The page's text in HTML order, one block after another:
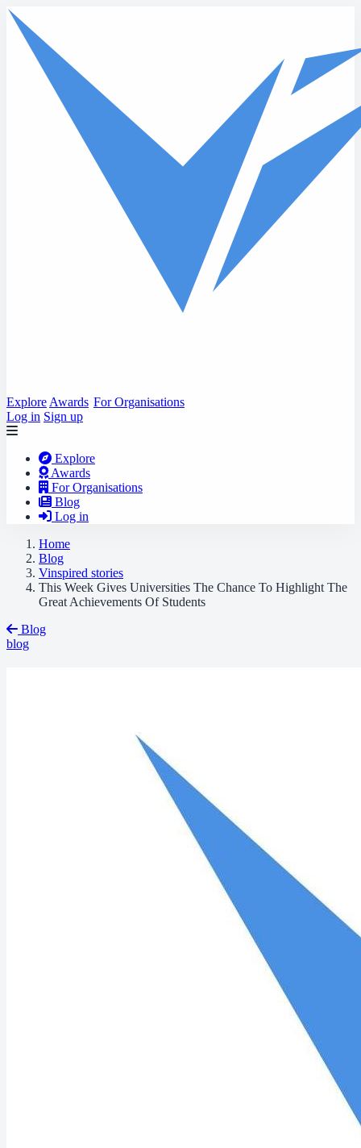
Skip to main content
Explore Awards For Organisations
Log in Sign up
Explore
Awards
For Organisations
Blog
Log in
Home
Blog
Vinspired stories
This Week Gives Universities The Chance To Highlight The
Great Achievements Of Students
Blog
blog